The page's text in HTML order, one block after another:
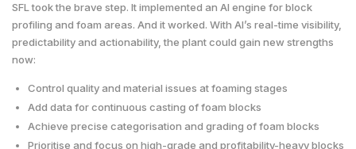
SFL took the brave step. It implemented an AI engine for block
profiling and foam areas. And it worked. With AI’s real-time visibility,
predictability and actionability, the plant could gain new strengths
now:
Control quality and material issues at foaming stages
Add data for continuous casting of foam blocks
Achieve precise categorisation and grading of foam blocks
Prioritise and focus on high-grade and profitability-heavy blocks